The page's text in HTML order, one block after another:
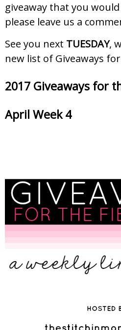
giveaway that you
please leave us a
See you next TUESDAY,
new list of Giveaways
2017 Giveaways for
April Week 4